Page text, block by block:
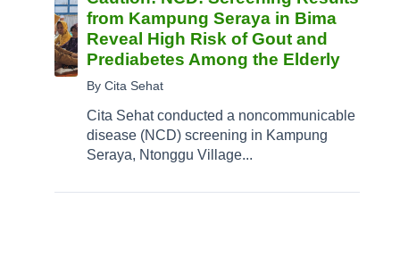
from Kampung Seraya in Bima
Reveal High Risk of Gout and
Prediabetes Among the Elderly
By Cita Sehat
Cita Sehat conducted a noncommunicable
disease (NCD) screening in Kampung
Seraya, Ntonggu Village...